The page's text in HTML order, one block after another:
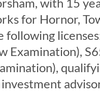
for Hornor,
following
Examination),
investment